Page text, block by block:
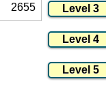
2655